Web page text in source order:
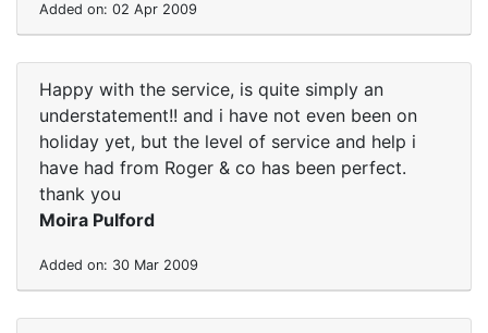
Added on: 02 Apr 2009
Happy with the service, is quite simply an
understatement!! and i have not even been on
holiday yet, but the level of service and help i
have had from Roger & co has been perfect.
thank you
Moira Pulford
Added on: 30 Mar 2009